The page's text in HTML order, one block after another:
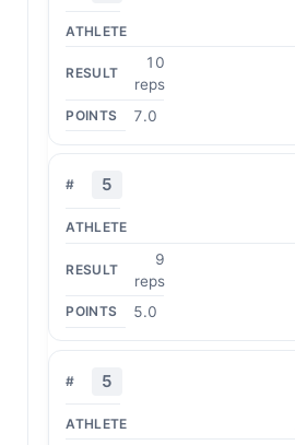
10
reps
7.0
5
9
reps
5.0
5